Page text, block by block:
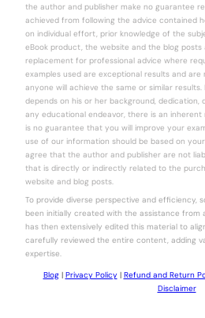
the author and publisher make no guarantee
achieved from following the advice contained
on individual effort, prior knowledge of the
eBook product, the website and the blog
replacement for professional advice where
examples used are exceptional results and
anyone will achieve the same or similar results.
depends on his or her background, dedication,
any educational endeavor, there is an
is no guarantee that you will improve your
use of our information should be based on
agree that the author and publisher are not
that is directly or indirectly related to the
website and blog posts.
To provide diverse perspective and efficiency,
been initially created with the assistance from
has then extensively edited this material to
carefully reviewed the entire content, adding
expertise.
Blog| Privacy Policy | Refund and Return
Disclaimer